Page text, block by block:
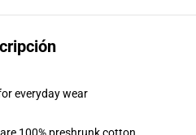
everyday wear